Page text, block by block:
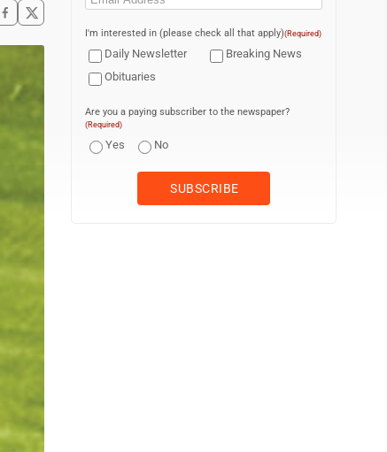
I'm interested in (please check all that apply)(Required)
Daily Newsletter
Breaking News
Obituaries
Are you a paying subscriber to the newspaper?
(Required)
Yes No